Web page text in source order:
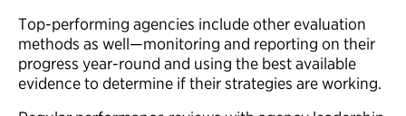
Top-performing agencies include other evaluation
methods as well—monitoring and reporting on their
progress year-round and using the best available
evidence to determine if their strategies are working.